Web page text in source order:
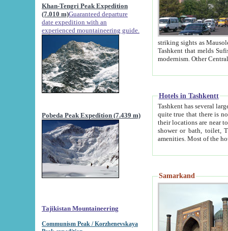
Khan-Tengri Peak Expedition
(7.010 m)Guaranteed departure
date expedition with an
experienced mountaineering guide.
Pobeda Peak Expedition (7.439 m)
Tajikistan Mountaineering
Communism Peak / Korzhenevskaya
striking sights as Mausoleum of Sheikh Zaynudin
Tashkent that melds Sufism, Marxism and Capitalism, the East, West and Russia, as well as tradition and
Hotels in Tashkentt
Tashkent has several large luxury
quite true that there is no clear downtown area in Tashkent.
their locations are near to downtown and airport, which is also located within the city line. All hotels have
shower or bath, toilet, TV set and telephone
Samarkand